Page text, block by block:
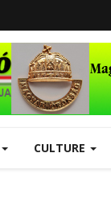
CULTURE